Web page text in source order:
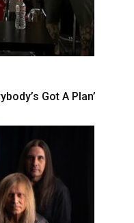
Got A Plan’